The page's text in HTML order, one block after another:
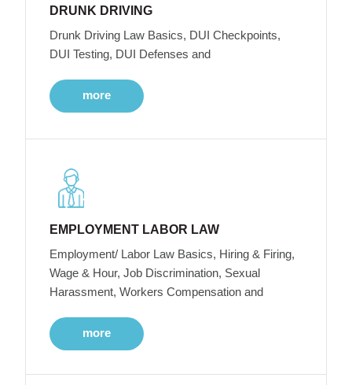
DRUNK DRIVING
Drunk Driving Law Basics, DUI Checkpoints,
DUI Testing, DUI Defenses and
more
EMPLOYMENT LABOR LAW
Employment/ Labor Law Basics, Hiring & Firing,
Wage & Hour, Job Discrimination, Sexual
Harassment, Workers Compensation and
more